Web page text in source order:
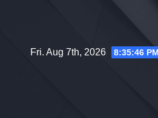
Fri. Aug 7th, 2026 8:35:47 PM